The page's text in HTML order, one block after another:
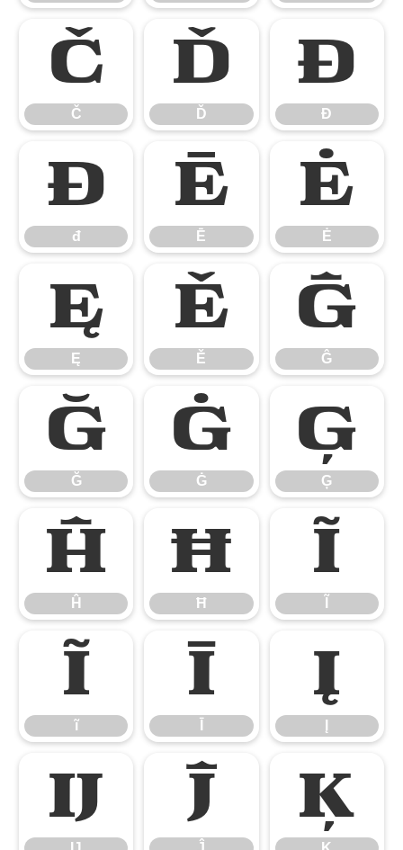
Č
Č
Ď
Ď
Đ
Đ
đ
đ
Ē
Ē
Ė
Ė
Ę
Ę
Ě
Ě
Ĝ
Ĝ
Ğ
Ğ
Ġ
Ġ
Ģ
Ģ
Ĥ
Ĥ
Ħ
Ħ
Ĩ
ĩ
ĩ
Ī Į
Ĳ Ĵ Ķ